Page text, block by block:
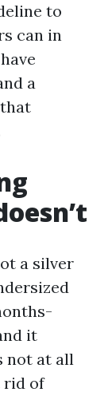
to
can in
a
a silver
it
not at all
rid of